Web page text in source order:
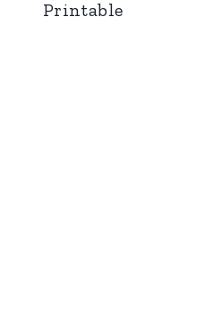
Printable